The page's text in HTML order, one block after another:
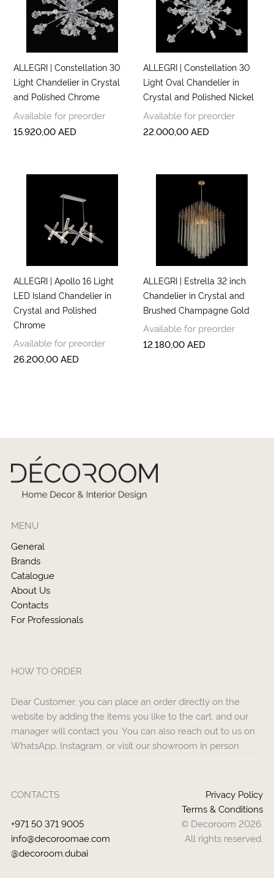
ALLEGRI | Constellation 30
Light Chandelier in Crystal
and Polished Chrome
Available for preorder
15.920,00AED
ALLEGRI | Constellation 30
Light Oval Chandelier in
Crystal and Polished Nickel
Available for preorder
22.000,00AED
ALLEGRI | Apollo 16 Light
LED Island Chandelier in
Crystal and Polished
Chrome
Available for preorder
26.200,00AED
ALLEGRI | Estrella 32 inch
Chandelier in Crystal and
Brushed Champagne Gold
Available for preorder
12.180,00AED
MENU
General
Brands
Catalogue
About Us
Contacts
For Professionals
HOW TO ORDER
Dear Customer, you can place an order directly on the
website by adding the items you like to the cart, and our
manager will contact you. You can also reach out to us on
WhatsApp, Instagram, or visit our showroom in person.
CONTACTS
+971 50 371 9005
info@decoroomae.com
@decoroom.dubai
Privacy Policy
Terms & Conditions
© Decoroom 2026.
All rights reserved.